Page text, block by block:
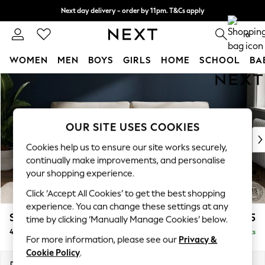
Skip to Main Content
Next day delivery - order by 11pm. T&Cs apply
Split the cost with pay in 3. Find out more 0
WOMEN MEN BOYS GIRLS HOME SCHOOL
For You
New In & Trending
New: This Week
Top Picks
Trending on Social
Polka Dots
Summer Textures
Blues & Chambrays
Chocolate Brown
Linen Collection
Summer Whites
Stamford Grand Relaxed Sit £1,875
4 Seater Sofa Delivered in 8 Weeks
OUR SITE USES COOKIES
Cookies help us to ensure our site works securely,
continually make improvements, and personalise
your shopping experience.
Click ‘Accept All Cookies’ to get the best shopping
experience. You can change these settings at any
time by clicking ‘Manually Manage Cookies’ below.
For more information, please see our Privacy &
Cookie Policy.